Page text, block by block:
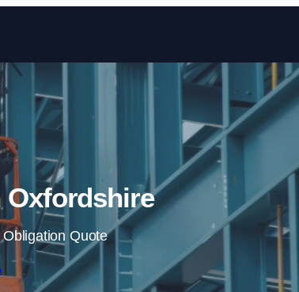
Skip to content
Quote